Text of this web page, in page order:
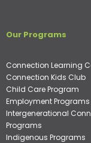
Our Programs
Connection Learning
Connection Kids Club
Child Care Program
Employment Programs
Intergenerational
Programs
Indigenous Programs